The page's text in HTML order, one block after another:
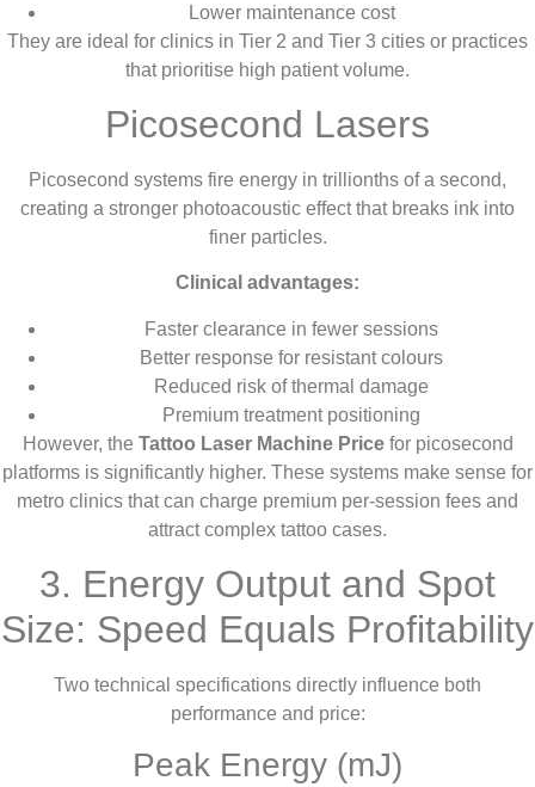
Lower maintenance cost
They are ideal for clinics in Tier 2 and Tier 3 cities or practices
that prioritise high patient volume.
Picosecond Lasers
Picosecond systems fire energy in trillionths of a second,
creating a stronger photoacoustic effect that breaks ink into
finer particles.
Clinical advantages:
Faster clearance in fewer sessions
Better response for resistant colours
Reduced risk of thermal damage
Premium treatment positioning
However, the Tattoo Laser Machine Pricefor picosecond
platforms is significantly higher. These systems make sense for
metro clinics that can charge premium per-session fees and
attract complex tattoo cases.
3. Energy Output and Spot
Size: Speed Equals Profitability
Two technical specifications directly influence both
performance and price:
Peak Energy (mJ)